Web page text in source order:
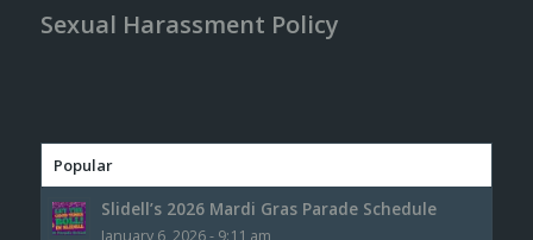
Sexual Harassment Policy
Popular
Slidell’s 2026 Mardi Gras Parade Schedule
January 6, 2026 - 9:11 am